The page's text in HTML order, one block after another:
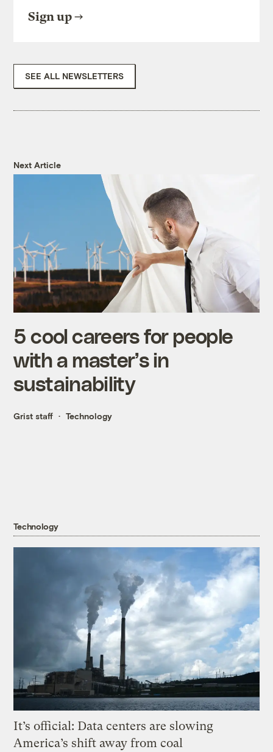
Sign up
SEE ALL NEWSLETTERS
Next Article
5 cool careers for people
with a master’s in
sustainability
Grist staff Technology
Technology
It’s official: Data centers are slowing
America’s shift away from coal